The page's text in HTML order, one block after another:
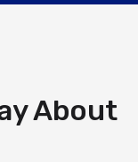
About